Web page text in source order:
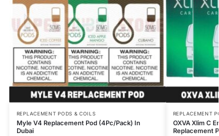
REPLACEMENT PODS & COILS
Myle V4 Replacement Pod (4Pc/Pack) In
Dubai
REPLACEMENT
OXVA Xlim C
Replacement